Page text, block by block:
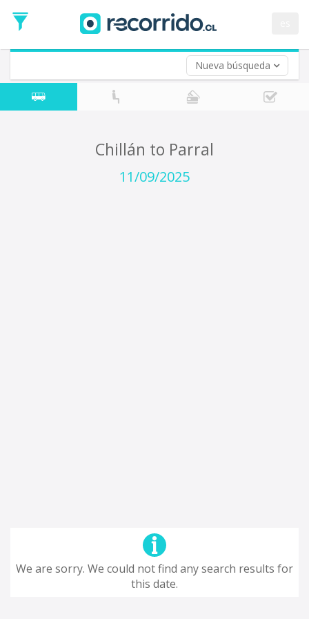
Nueva búsqueda
Date
Return trip (opt)
Return
Date
Chillán to Parral
11/09/2025
We are sorry. We could not find any search results for
this date.